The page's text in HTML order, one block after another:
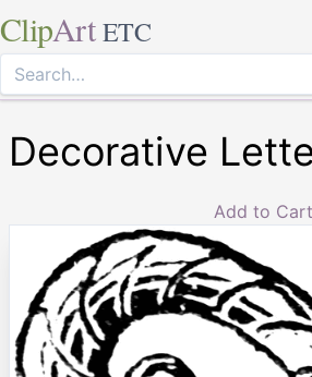
ClipArt ETC
Decorative
Add to Cart